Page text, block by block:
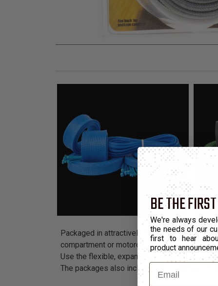
Packaged in attractively branded display
compartment or motorcycle engine.
Use the flexible, expandable sleeving on
The packages also include color matched
BE THE
We're always
the needs of our
first to hear
product
Email